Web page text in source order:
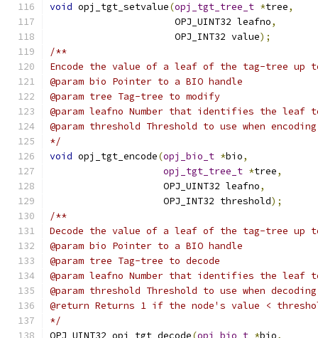
void opj_tgt_setvalue(opj_tgt_tree_t *tree,
                      OPJ_UINT32 leafno
,
                      OPJ_INT32 value
);
/**
Encode the value of a leaf of the tag-tree up
@param bio Pointer to a BIO handle
@param tree Tag-tree to modify
@param leafno Number that identifies the leaf
@param threshold Threshold to use when
*/
void opj_tgt_encode(opj_bio_t *bio,
opj_tgt_tree_t *tree,
                    OPJ_UINT32 leafno
,
                    OPJ_INT32 threshold
);
/**
Decode the value of a leaf of the tag-tree up
@param bio Pointer to a BIO handle
@param tree Tag-tree to decode
@param leafno Number that identifies the leaf
@param threshold Threshold to use when
@return Returns 1 if the node's value <
*/
OPJ_UINT32 opj_tgt_decode(opj_bio_t *bio,